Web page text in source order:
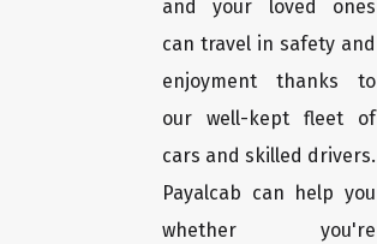
and your loved ones
can travel in safety and
enjoyment thanks to
our well-kept fleet of
cars and skilled drivers.
Payalcab can help you
whether you're